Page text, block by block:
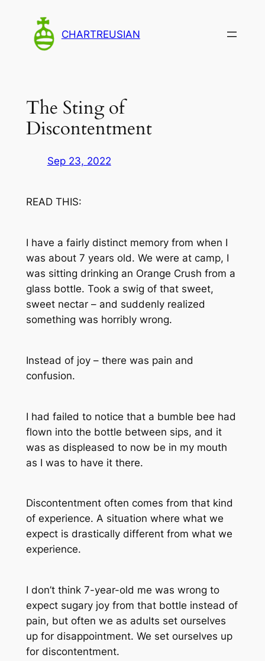
content
CHARTREUSIAN
The Sting of
Discontentment
Sep 23, 2022
READ THIS:
I have a fairly distinct memory from when I
was about 7 years old. We were at camp, I
was sitting drinking an Orange Crush from a
glass bottle. Took a swig of that sweet,
sweet nectar – and suddenly realized
something was horribly wrong.
Instead of joy – there was pain and
confusion.
I had failed to notice that a bumble bee had
flown into the bottle between sips, and it
was as displeased to now be in my mouth
as I was to have it there.
Discontentment often comes from that kind
of experience. A situation where what we
expect is drastically different from what we
experience.
I don’t think 7-year-old me was wrong to
expect sugary joy from that bottle instead of
pain, but often we as adults set ourselves
up for disappointment. We set ourselves up
for discontentment.